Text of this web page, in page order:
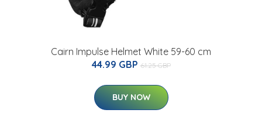
Cairn Impulse Helmet White 59-60 cm
44.99 GBP 61.25 GBP
BUY NOW